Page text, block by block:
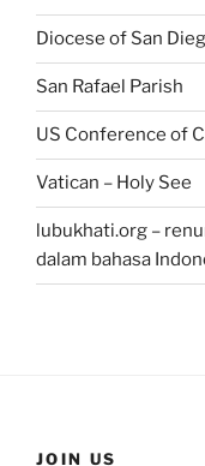
Diocese of San
San Rafael Parish
US Conference of
Vatican – Holy See
lubukhati.org –
dalam bahasa
JOIN US